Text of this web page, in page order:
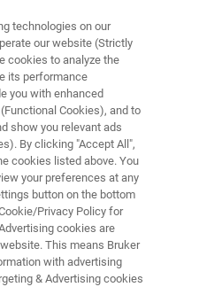
technologies on our
our website (Strictly
cookies to analyze the
its performance
you with enhanced
Cookies), and to
show you relevant ads
By clicking "Accept All",
cookies listed above. You
your preferences at any
button on the bottom
Privacy Policy for
cookies are
This means Bruker
with advertising
& Advertising cookies